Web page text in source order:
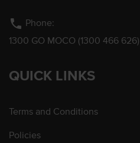
phone Phone:
1300 GO MOCO (1300 466 626)
QUICK LINKS
Terms and Conditions
Policies